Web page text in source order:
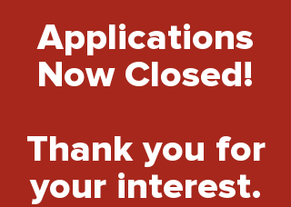
Applications
Now Closed!
Thank you for
your interest.